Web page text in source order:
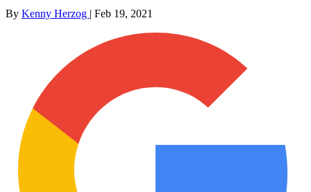
By Kenny Herzog | Feb 19, 2021